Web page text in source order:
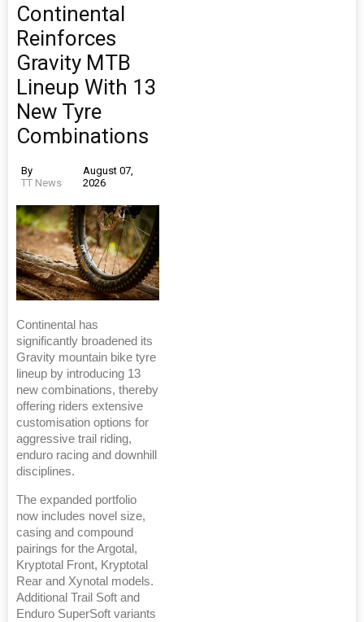
Continental
Reinforces
Gravity MTB
Lineup With 13
New Tyre
Combinations
By
TT News
August 07,
2026
Continental has
significantly broadened its
Gravity mountain bike tyre
lineup by introducing 13
new combinations, thereby
offering riders extensive
customisation options for
aggressive trail riding,
enduro racing and downhill
disciplines.
The expanded portfolio
now includes novel size,
casing and compound
pairings for the Argotal,
Kryptotal Front, Kryptotal
Rear and Xynotal models.
Additional Trail Soft and
Enduro SuperSoft variants